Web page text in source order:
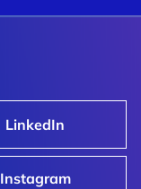
LinkedIn
Instagram